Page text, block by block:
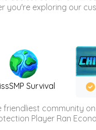
you're exploring our
Survival
friendliest community
Player Ran